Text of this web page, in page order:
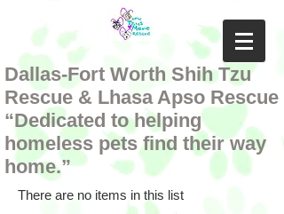
Dallas-Fort Worth Shih Tzu
Rescue & Lhasa Apso Rescue
“Dedicated to helping
homeless pets find their way
home.”
There are no items in this list